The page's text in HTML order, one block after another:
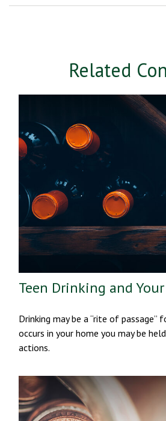
Related
Teen Drinking and
Drinking may be a “rite of passage”
occurs in your home you may be
actions.